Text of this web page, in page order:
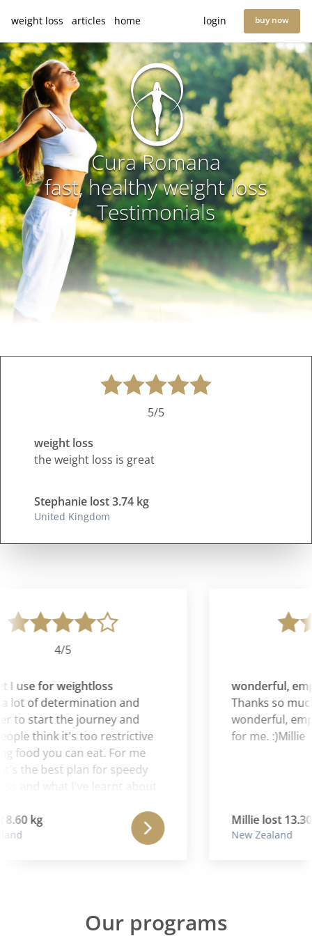
weight loss articles home login buy now
Cura Romana
fast, healthy weight loss
Testimonials
5/5
weight loss
the weight loss is great
Stephanie lost 3.74 kg
United Kingdom
4/5
use for weightloss
lot of determination and
to start the journey and
think it's too restrictive
food you can eat. For me
the best plan for speedy
use for weightloss.
kg
wonderful,
Thanks so
wonderful,
for me. :)Millie
Millie lost 13.30
New Zealand
Our programs